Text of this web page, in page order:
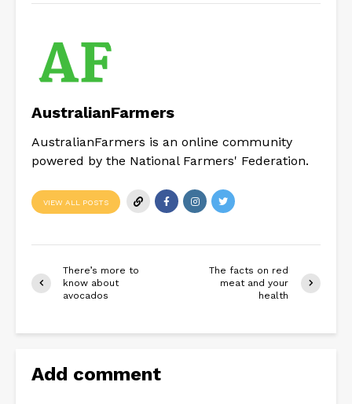
AustralianFarmers
AustralianFarmers is an online community
powered by the National Farmers' Federation.
VIEW ALL POSTS
There’s more to
know about
avocados
The facts on red
meat and your
health
Add comment